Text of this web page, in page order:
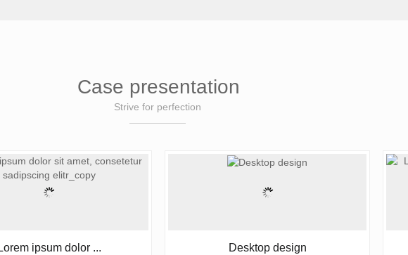
Case presentation
Strive for perfection
ipsum dolor ... Desktop design